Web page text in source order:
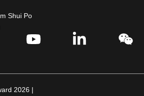
Shui Po
2026 |